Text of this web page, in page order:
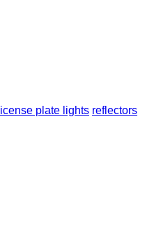
license plate lights reflectors